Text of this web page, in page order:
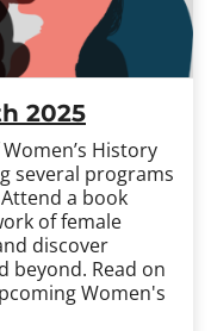
2025
History
several programs
a book
of female
discover
beyond. Read on
Women's